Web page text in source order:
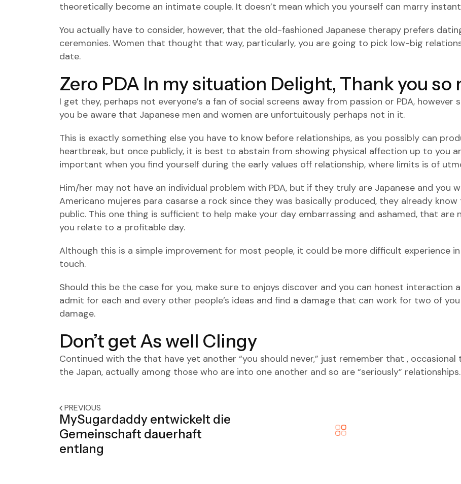
theoretically become an intimate couple. It doesn’t mean which you yourself can marry
You actually have to consider, however, that the old-fashioned Japanese therapy prefers
ceremonies. Women that thought that way, particularly, you are going to pick low-big
date.
Zero PDA In my situation Delight, Thank you so
I get they, perhaps not everyone’s a fan of social screens away from passion or PDA,
you be aware that Japanese men and women are unfortuitously perhaps not in it.
This is exactly something else you have to know before relationships, as you possibly can
heartbreak, but once publicly, it is best to abstain from showing physical affection up to you
important when you find yourself during the early values off relationship, where limits is of
Him/her may not have an individual problem with PDA, but if they truly are Japanese and you
Americano mujeres para casarse a rock since they was basically produced, they already
public. This one thing is sufficient to help make your day embarrassing and ashamed, that
you relate to a profitable day.
Although this is a simple improvement for most people, it could be more difficult experience
touch.
Should this be the case for you, make sure to enjoys discover and you can honest interaction
admit for each and every other people’s ideas and find a damage that can work for two of
damage.
Don’t get As well Clingy
Continued with the that have yet another “you should never,” just remember that ,
the Japan, actually among those who are into one another and so are “seriously” relationships.
PREVIOUS
MySugardaddy entwickelt die
Gemeinschaft dauerhaft
entlang